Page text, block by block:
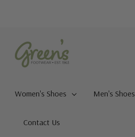
Women's Shoes Men's Shoes
Contact Us